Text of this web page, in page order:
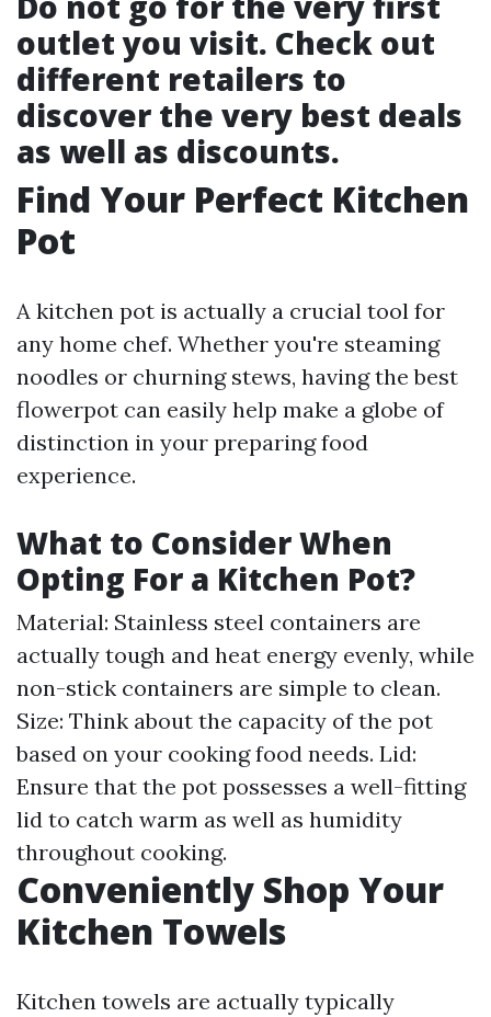
outlet you visit. Check out
different retailers to
discover the very best deals
as well as discounts.
Find Your Perfect Kitchen
Pot
A kitchen pot is actually a crucial tool for
any home chef. Whether you're steaming
noodles or churning stews, having the best
flowerpot can easily help make a globe of
distinction in your preparing food
experience.
What to Consider When
Opting For a Kitchen Pot?
Material: Stainless steel containers are
actually tough and heat energy evenly, while
non-stick containers are simple to clean.
Size: Think about the capacity of the pot
based on your cooking food needs. Lid:
Ensure that the pot possesses a well-fitting
lid to catch warm as well as humidity
throughout cooking.
Conveniently Shop Your
Kitchen Towels
Kitchen towels are actually typically